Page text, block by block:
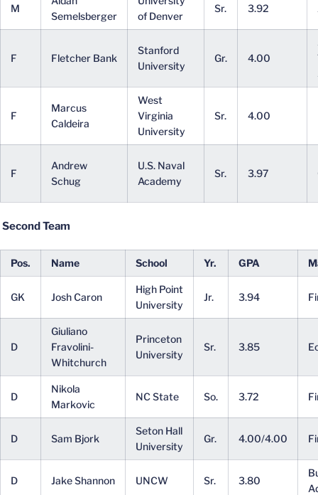
M
Semelsberger
of Denver
Sr. 3.92
F Fletcher Bank
Stanford
University
Gr. 4.00
F
Marcus
Caldeira
West
Virginia
University
Sr. 4.00
F
Andrew
Schug
U.S. Naval
Academy
Sr. 3.97
Second Team
Pos. Name School Yr. GPA
GK Josh Caron
High Point
University
Jr. 3.94
D
Giuliano
Fravolini-
Whitchurch
Princeton
University
Sr. 3.85
D
Nikola
Markovic
NC State So. 3.72
D Sam Bjork
Seton Hall
University
Gr. 4.00/4.00
D Jake Shannon UNCW Sr. 3.80